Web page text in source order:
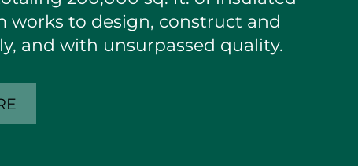
works to design, construct and
and with unsurpassed quality.